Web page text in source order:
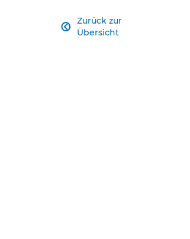
Zurück zur
Übersicht
